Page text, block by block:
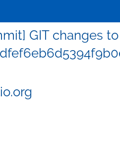
GIT changes